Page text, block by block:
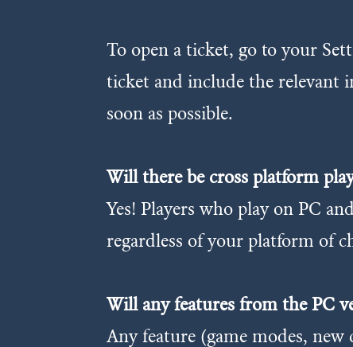
To open a ticket, go to your
ticket and include the relevant
soon as possible.
Will there be cross platform
Yes! Players who play on PC
regardless of your platform of
Will any features from the PC
Any feature (game modes,